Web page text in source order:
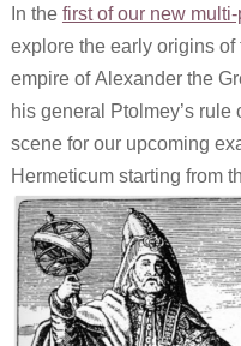
In the first of our new
explore the early origins
empire of Alexander the
his general Ptolmey’s
scene for our upcoming
Hermeticum starting from